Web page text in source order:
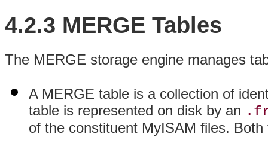
4.2.3 MERGE Tables
The MERGE storage engine manages
A MERGE table is a collection of
table is represented on disk by an
of the constituent MyISAM files.